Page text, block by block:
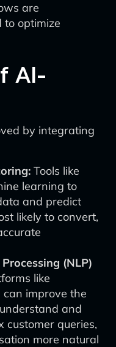
are
to optimize
AI-
by integrating
Tools like
learning to
and predict
likely to convert,
(NLP)
like
improve the
and
customer queries,
more natural